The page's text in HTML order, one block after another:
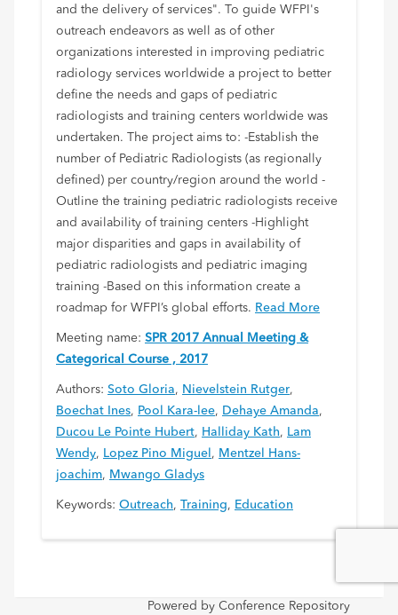
and the delivery of services". To guide WFPI's
outreach endeavors as well as of other
organizations interested in improving pediatric
radiology services worldwide a project to better
define the needs and gaps of pediatric
radiologists and training centers worldwide was
undertaken. The project aims to: -Establish the
number of Pediatric Radiologists (as regionally
defined) per country/region around the world -
Outline the training pediatric radiologists receive
and availability of training centers -Highlight
major disparities and gaps in availability of
pediatric radiologists and pediatric imaging
training -Based on this information create a
roadmap for WFPI’s global efforts. Read More
Meeting name: SPR 2017 Annual Meeting &
Categorical Course , 2017
Authors: Soto Gloria, Nievelstein Rutger,
Boechat Ines, Pool Kara-lee, Dehaye Amanda,
Ducou Le Pointe Hubert, Halliday Kath, Lam
Wendy, Lopez Pino Miguel , Mentzel Hans-
joachim, Mwango Gladys
Keywords: Outreach, Training, Education
Powered by Conference Repository